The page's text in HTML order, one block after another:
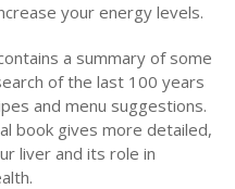
your energy levels.
a summary of some
of the last 100 years
and menu suggestions.
book gives more detailed,
liver and its role in